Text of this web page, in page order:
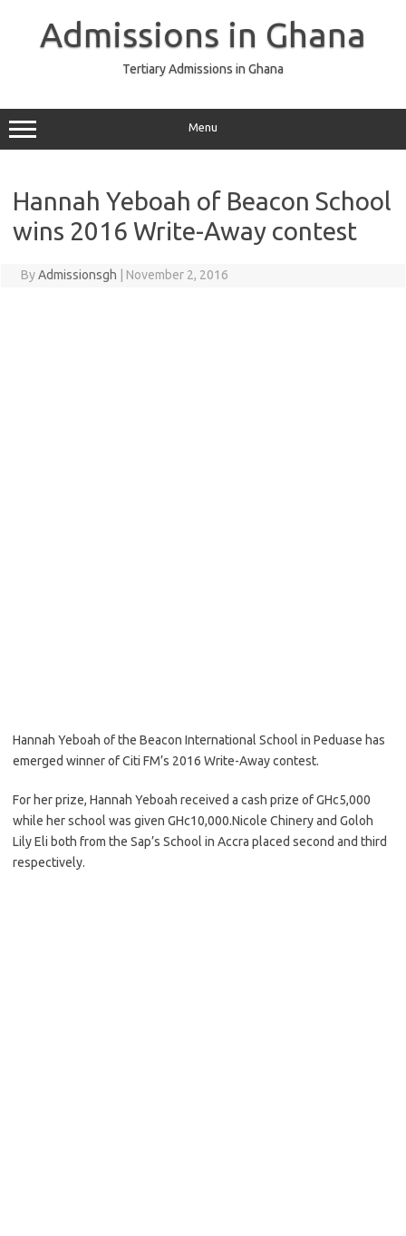
Admissions in Ghana
Tertiary Admissions in Ghana
Menu
Hannah Yeboah of Beacon School
wins 2016 Write-Away contest
ByAdmissionsgh November 2, 2016
Hannah Yeboah of the Beacon International School in Peduase has
emerged winner of Citi FM’s 2016 Write-Away contest.
For her prize, Hannah Yeboah received a cash prize of GHc5,000
while her school was given GHc10,000.Nicole Chinery and Goloh
Lily Eli both from the Sap’s School in Accra placed second and third
respectively.